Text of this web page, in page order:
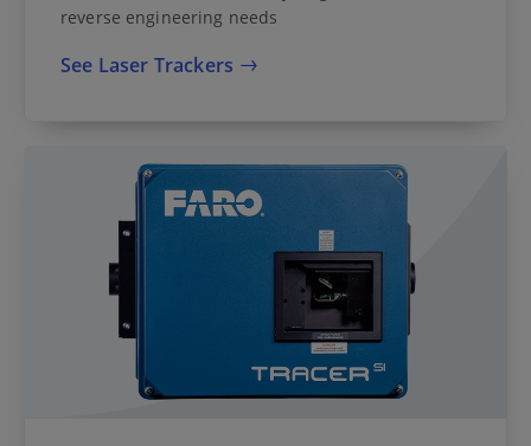
reverse engineering needs
See Laser Trackers